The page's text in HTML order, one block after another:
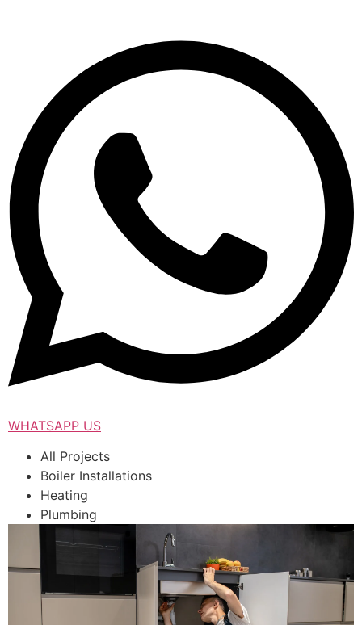
WHATSAPP US
All Projects
Boiler Installations
Heating
Plumbing